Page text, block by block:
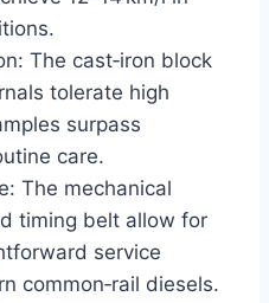
The cast‑iron block
tolerate high
surpass
care.
The mechanical
timing belt allow for
service
common‑rail diesels.